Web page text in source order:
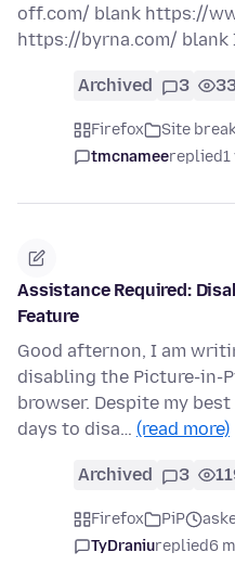
off.com/ blank https://
https://byrna.com/ blank
Archived 3
Firefox Site
tmcnameereplied1
Assistance Required:
Feature
Good afternon, I am
disabling the Picture-in-
browser. Despite my
days to disa… (read more)
Archived 3
Firefox PiP
TyDraniureplied6